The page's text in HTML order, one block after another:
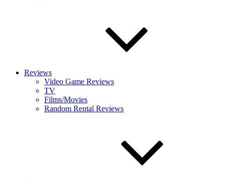
Reviews
Video Game Reviews
TV
Films/Movies
Random Rental Reviews